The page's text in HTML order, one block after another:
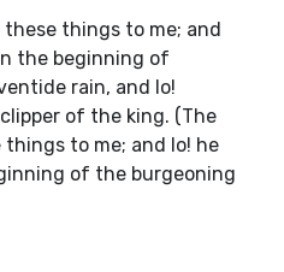
these things to me; and
the beginning of
rain, and lo!
of the king. (The
things to me; and lo! he
of the burgeoning